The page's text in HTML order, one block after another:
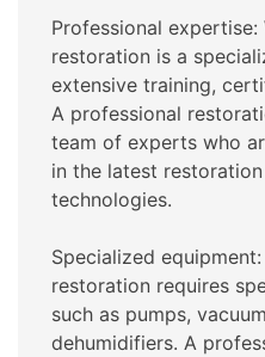
Professional expertise:
restoration is a
extensive training,
A professional
team of experts who
in the latest
technologies.
Specialized
restoration requires
such as pumps,
dehumidifiers. A